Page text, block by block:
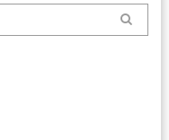
Search